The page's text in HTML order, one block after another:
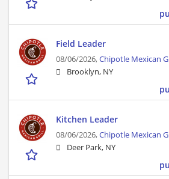
Field Leader
08/06/2026,Chipotle Mexican
Brooklyn, NY
Kitchen Leader
08/06/2026,Chipotle Mexican
Deer Park, NY